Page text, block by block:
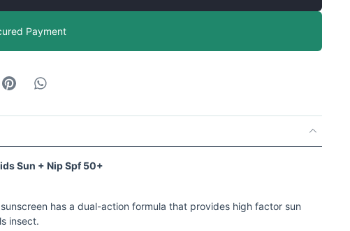
Payment
Sun + Nip Spf 50+
has a dual-action formula that provides high factor sun
insect.